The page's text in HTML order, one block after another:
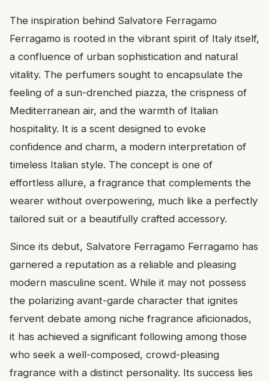
The inspiration behind Salvatore Ferragamo
Ferragamo is rooted in the vibrant spirit of Italy itself,
a confluence of urban sophistication and natural
vitality. The perfumers sought to encapsulate the
feeling of a sun-drenched piazza, the crispness of
Mediterranean air, and the warmth of Italian
hospitality. It is a scent designed to evoke
confidence and charm, a modern interpretation of
timeless Italian style. The concept is one of
effortless allure, a fragrance that complements the
wearer without overpowering, much like a perfectly
tailored suit or a beautifully crafted accessory.
Since its debut, Salvatore Ferragamo Ferragamo has
garnered a reputation as a reliable and pleasing
modern masculine scent. While it may not possess
the polarizing avant-garde character that ignites
fervent debate among niche fragrance aficionados,
it has achieved a significant following among those
who seek a well-composed, crowd-pleasing
fragrance with a distinct personality. Its success lies